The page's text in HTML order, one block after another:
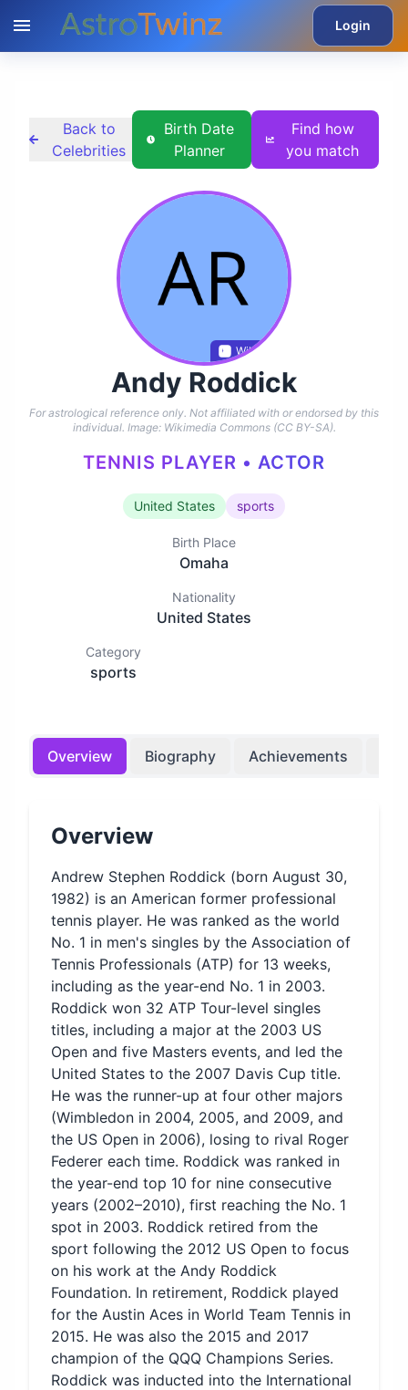
Login
Back to
Celebrities
Birth Date
Planner
Find how
you match
Wikidata
Andy Roddick
For astrological reference only. Not affiliated with or endorsed by this
individual. Image: Wikimedia Commons (CC BY-SA).
TENNIS PLAYER • ACTOR
United States sports
Birth Place
Omaha
Nationality
United States
Category
sports
Overview Biography Achievements
Overview
Andrew Stephen Roddick (born August 30,
1982) is an American former professional
tennis player. He was ranked as the world
No. 1 in men's singles by the Association of
Tennis Professionals (ATP) for 13 weeks,
including as the year-end No. 1 in 2003.
Roddick won 32 ATP Tour-level singles
titles, including a major at the 2003 US
Open and five Masters events, and led the
United States to the 2007 Davis Cup title.
He was the runner-up at four other majors
(Wimbledon in 2004, 2005, and 2009, and
the US Open in 2006), losing to rival Roger
Federer each time. Roddick was ranked in
the year-end top 10 for nine consecutive
years (2002–2010), first reaching the No. 1
spot in 2003. Roddick retired from the
sport following the 2012 US Open to focus
on his work at the Andy Roddick
Foundation. In retirement, Roddick played
for the Austin Aces in World Team Tennis in
2015. He was also the 2015 and 2017
champion of the QQQ Champions Series.
Roddick was inducted into the International